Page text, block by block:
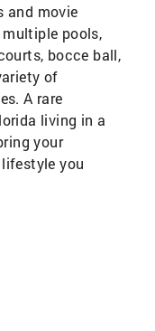
and movie
pools,
bocce ball,
of
A rare
living in a
your
you